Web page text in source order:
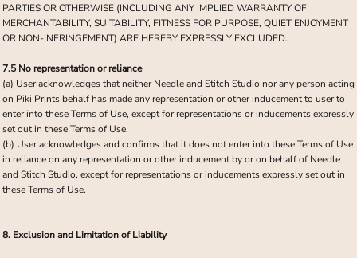
PARTIES OR OTHERWISE (INCLUDING ANY IMPLIED WARRANTY OF
MERCHANTABILITY, SUITABILITY, FITNESS FOR PURPOSE, QUIET ENJOYMENT
OR NON-INFRINGEMENT) ARE HEREBY EXPRESSLY EXCLUDED.
7.5 No representation or reliance
(a) User acknowledges that neither Needle and Stitch Studio nor any person acting
on Piki Prints behalf has made any representation or other inducement to user to
enter into these Terms of Use, except for representations or inducements expressly
set out in these Terms of Use.
(b) User acknowledges and confirms that it does not enter into these Terms of Use
in reliance on any representation or other inducement by or on behalf of Needle
and Stitch Studio, except for representations or inducements expressly set out in
these Terms of Use.
8. Exclusion and Limitation of Liability